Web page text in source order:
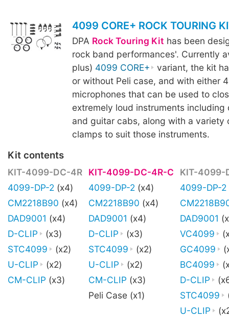
4099 CORE+ ROCK TOURING
DPA Rock Touring Kit has been
rock band performances'. Currently
plus) 4099 CORE+
variant, the kit
or without Peli case, and with either
microphones that can be used to
extremely loud instruments including
and guitar cabs, along with a variety
clamps to suit those instruments.
Kit contents
KIT-4099-DC-4R KIT-4099-DC-4R-C
KIT-4099-
4099-DP-2 (x4) 4099-DP-2 (x4) 4099-DP-2
CM2218B90 (x4) CM2218B90 (x4)
DAD9001 (x4) DAD9001 (x4) DAD9001
D-CLIP
(x3) D-CLIP (x3) VC4099
STC4099
(x2) STC4099 (x2) GC4099
U-CLIP
(x2) U-CLIP (x2) BC4099
CM-CLIP (x3) CM-CLIP (x3) D-CLIP
Peli Case (x1)
STC4099
U-CLIP